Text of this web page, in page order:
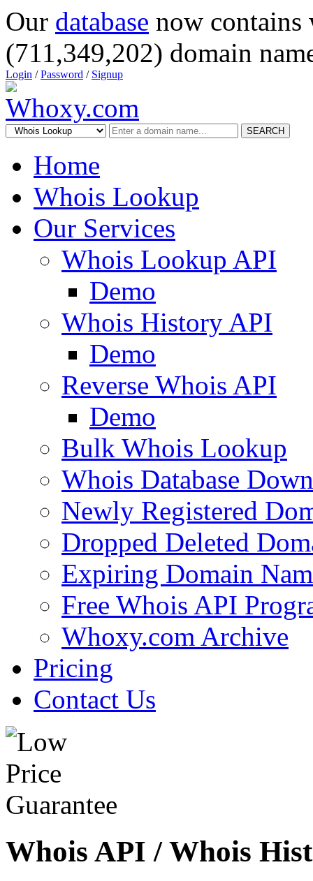
Our database now
(711,349,202) domain
Login /Password / Signup
SEARCH
Home
Whois Lookup
Our Services
Whois Lookup API
Demo
Whois History API
Demo
Reverse Whois API
Demo
Bulk Whois Lookup
Whois Database
Newly Registered
Dropped Deleted
Expiring Domain
Free Whois API
Whoxy.com Archive
Pricing
Contact Us
Whois API / Whois